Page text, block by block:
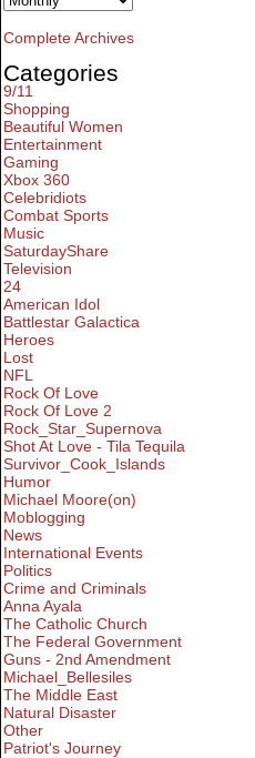
Complete Archives
Categories
9/11
Shopping
Beautiful Women
Entertainment
Gaming
Xbox 360
Celebridiots
Combat Sports
Music
SaturdayShare
Television
24
American Idol
Battlestar Galactica
Heroes
Lost
NFL
Rock Of Love
Rock Of Love 2
Rock_Star_Supernova
Shot At Love - Tila Tequila
Survivor_Cook_Islands
Humor
Michael Moore(on)
Moblogging
News
International Events
Politics
Crime and Criminals
Anna Ayala
The Catholic Church
The Federal Government
Guns - 2nd Amendment
Michael_Bellesiles
The Middle East
Natural Disaster
Other
Patriot's Journey